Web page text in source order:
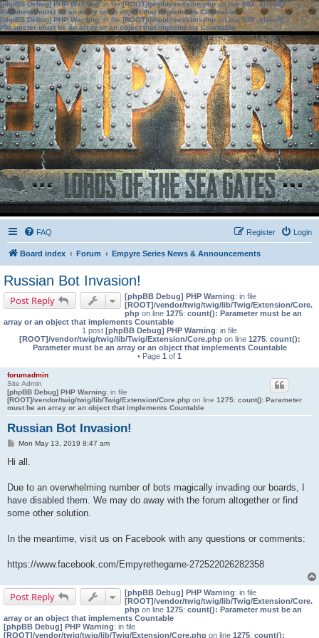
[phpBB Debug] PHP Warning: in file[ROOT]/phpbb/session.phpon line583:sizeof():
Parameter must be an array or an object that implements Countable
[phpBB Debug] PHP Warning: in file[ROOT]/phpbb/session.phpon line639: sizeof():
Parameter must be an array or an object that implements Countable
FAQ Login
Register
Board index Forum Empyre Series News & Announcements
Russian Bot Invasion!
Post Reply [phpBB Debug] PHP Warning: in file
[ROOT]/vendor/twig/twig/lib/Twig/Extension/Core.
php on line 1275: count(): Parameter must be an
array or an object that implements Countable
1 post [phpBB Debug] PHP Warning: in file
[ROOT]/vendor/twig/twig/lib/Twig/Extension/Core.phpon line 1275: count():
Parameter must be an array or an object that implements Countable
• Page 1 of 1
forumadmin
Site Admin
[phpBB Debug] PHP Warning: in file
[ROOT]/vendor/twig/twig/lib/Twig/Extension/Core.php on line 1275: count(): Parameter
must be an array or an object that implements Countable
Russian Bot Invasion!
PMon May 13, 2019 8:47 am
Hi all.
Due to an overwhelming number of bots magically invading our boards, I
have disabled them. We may do away with the forum altogether or find
some other solution.
In the meantime, visit us on Facebook with any questions or comments:
https://www.facebook.com/Empyrethegame-272522026282358
Post Reply [phpBB Debug] PHP Warning: in file
[ROOT]/vendor/twig/twig/lib/Twig/Extension/Core.
php on line 1275: count(): Parameter must be an
array or an object that implements Countable
[phpBB Debug] PHP Warning: in file
[ROOT]/vendor/twig/twig/lib/Twig/Extension/Core.php on line 1275: count():